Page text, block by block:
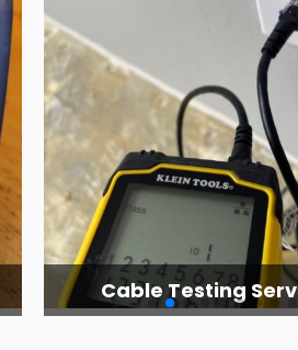
Cable Testing